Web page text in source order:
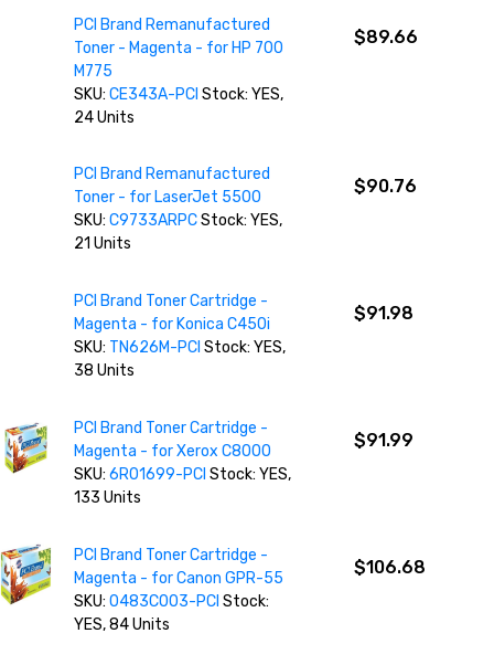
PCI Brand Remanufactured
Toner - Magenta - for HP 700
M775
SKU:CE343A-PCI Stock: YES,
24 Units
$89.66
PCI Brand Remanufactured
Toner - for LaserJet 5500
SKU:C9733ARPCStock: YES,
21 Units
$90.76
PCI Brand Toner Cartridge -
Magenta - for Konica C450i
SKU: TN626M-PCI Stock: YES,
38 Units
$91.98
PCI Brand Toner Cartridge -
Magenta - for Xerox C8000
SKU:6R01699-PCI Stock: YES,
133 Units
$91.99
PCI Brand Toner Cartridge -
Magenta - for Canon GPR-55
SKU:0483C003-PCI Stock:
YES, 84 Units
$106.68